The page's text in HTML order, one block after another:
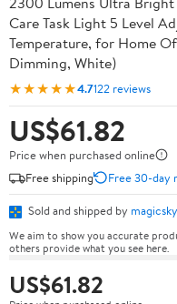
Care Task Light 5 Level
Temperature, for Home
Dimming, White)
★★★★★4.7122 reviews
US$61.82
Price when purchased online
Free shipping
Free 30-day
Sold and shipped by
We aim to show you accurate
others provide what you see here.
US$61.82